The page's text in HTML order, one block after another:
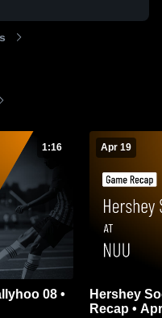
1:16
08 •
Apr 19
Hershey
Recap •